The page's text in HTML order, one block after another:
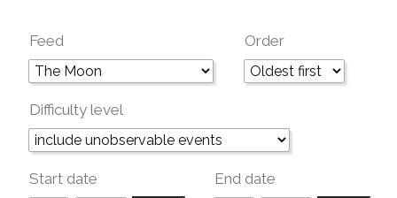
Feed Order
Difficulty level
Start date End date